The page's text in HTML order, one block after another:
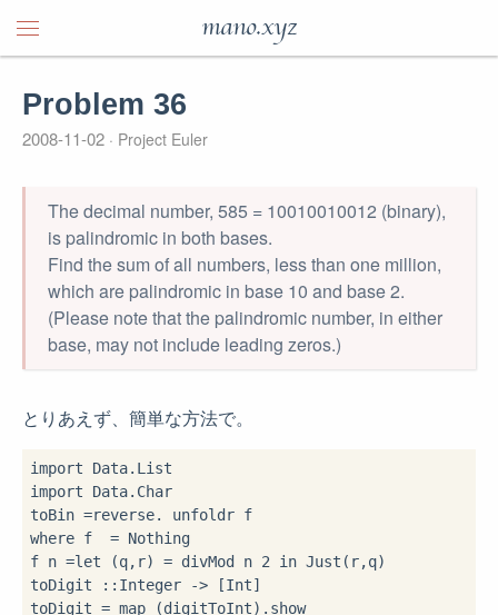
mano.xyz
Problem 36
2008-11-02 Project Euler
The decimal number, 585 = 10010010012 (binary),
is palindromic in both bases.
Find the sum of all numbers, less than one million,
which are palindromic in base 10 and base 2.
(Please note that the palindromic number, in either
base, may not include leading zeros.)
とりあえず、簡単な方法で。
import
import Data.Char
toBin =reverse.
where f = Nothing
f n =let (q,r) = divMod n 2 in Just(r,q)
toDigit
:: Integer -> [Int]
toDigit = map (digitToInt) . show